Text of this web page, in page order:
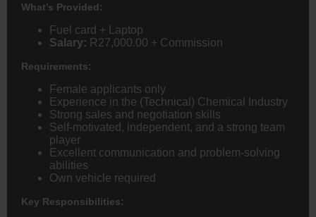
What’s Provided:
Fuel card + Laptop
Salary: R27,000.00 + Commission
Requirements:
Female applicants only
Experience in the (Technical) Chemical Industry
Strong sales and negotiation skills
Self-motivated, independent, and a strong team
player
Excellent communication and problem-solving
abilities
Own vehicle required
Key Responsibilities: